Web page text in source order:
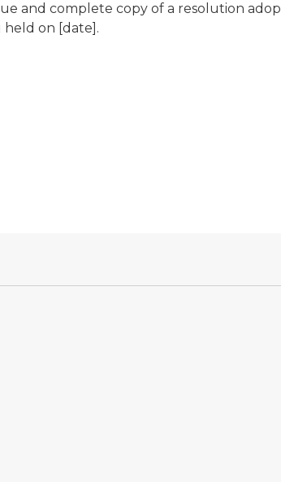
and complete copy of a resolution
held on [date].